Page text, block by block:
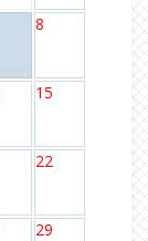
8
15
22
29